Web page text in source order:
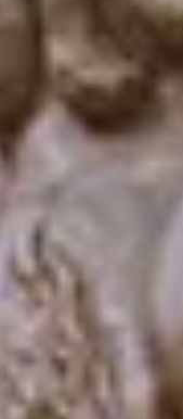
by man/demons,